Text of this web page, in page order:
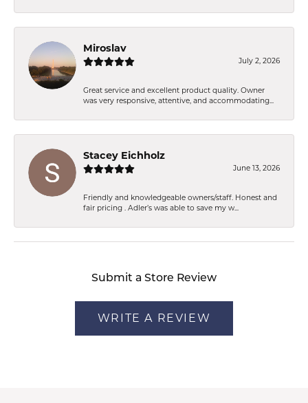
Miroslav
July 2, 2026
Great service and excellent product quality. Owner
was very responsive, attentive, and accommodating...
Stacey Eichholz
June 13, 2026
Friendly and knowledgeable owners/staff. Honest and
fair pricing . Adler’s was able to save my w...
Submit a Store Review
WRITE A REVIEW